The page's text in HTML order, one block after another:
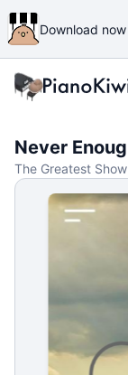
Download
Never
The Greatest